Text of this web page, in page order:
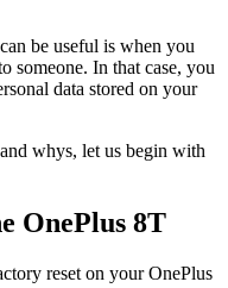
be useful is when you
someone. In that case, you
data stored on your
whys, let us begin with
OnePlus 8T
reset on your OnePlus